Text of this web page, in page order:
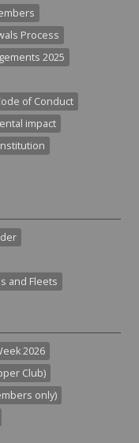
Process
2025
of Conduct
impact
and Fleets
2026
Club)
only)